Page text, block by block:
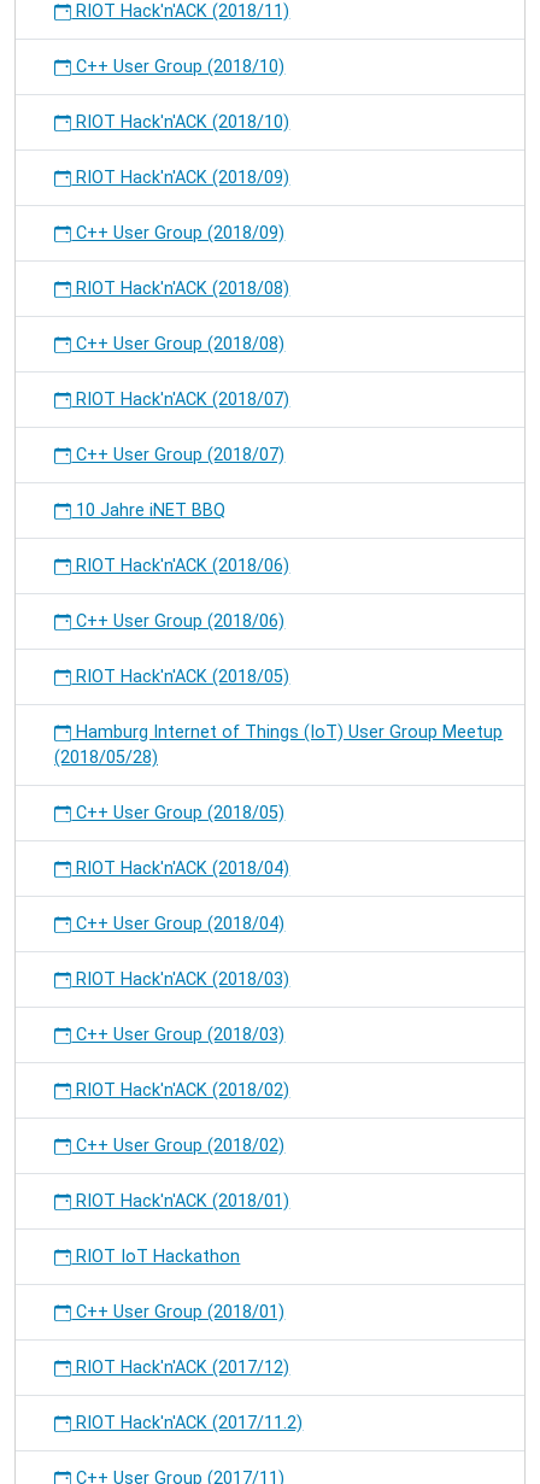
RIOT Hack'n'ACK (2018/11)
C++ User Group (2018/10)
RIOT Hack'n'ACK (2018/10)
RIOT Hack'n'ACK (2018/09)
C++ User Group (2018/09)
RIOT Hack'n'ACK (2018/08)
C++ User Group (2018/08)
RIOT Hack'n'ACK (2018/07)
C++ User Group (2018/07)
10 Jahre iNET BBQ
RIOT Hack'n'ACK (2018/06)
C++ User Group (2018/06)
RIOT Hack'n'ACK (2018/05)
Hamburg Internet of Things (IoT) User Group Meetup
(2018/05/28)
C++ User Group (2018/05)
RIOT Hack'n'ACK (2018/04)
C++ User Group (2018/04)
RIOT Hack'n'ACK (2018/03)
C++ User Group (2018/03)
RIOT Hack'n'ACK (2018/02)
C++ User Group (2018/02)
RIOT Hack'n'ACK (2018/01)
RIOT IoT Hackathon
C++ User Group (2018/01)
RIOT Hack'n'ACK (2017/12)
RIOT Hack'n'ACK (2017/11.2)
C++ User Group (2017/11)